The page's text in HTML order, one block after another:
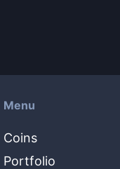
Menu
Coins
Portfolio